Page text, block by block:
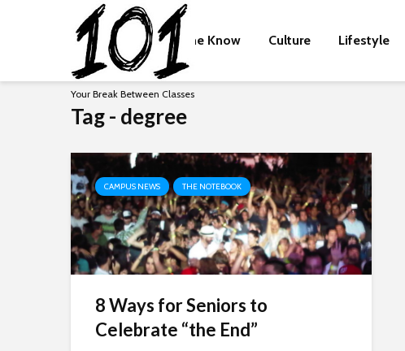
Your Break Between Classes
The Know Culture Lifestyle
Tag - degree
CAMPUS NEWS THE NOTEBOOK
8 Ways for Seniors to
Celebrate “the End”